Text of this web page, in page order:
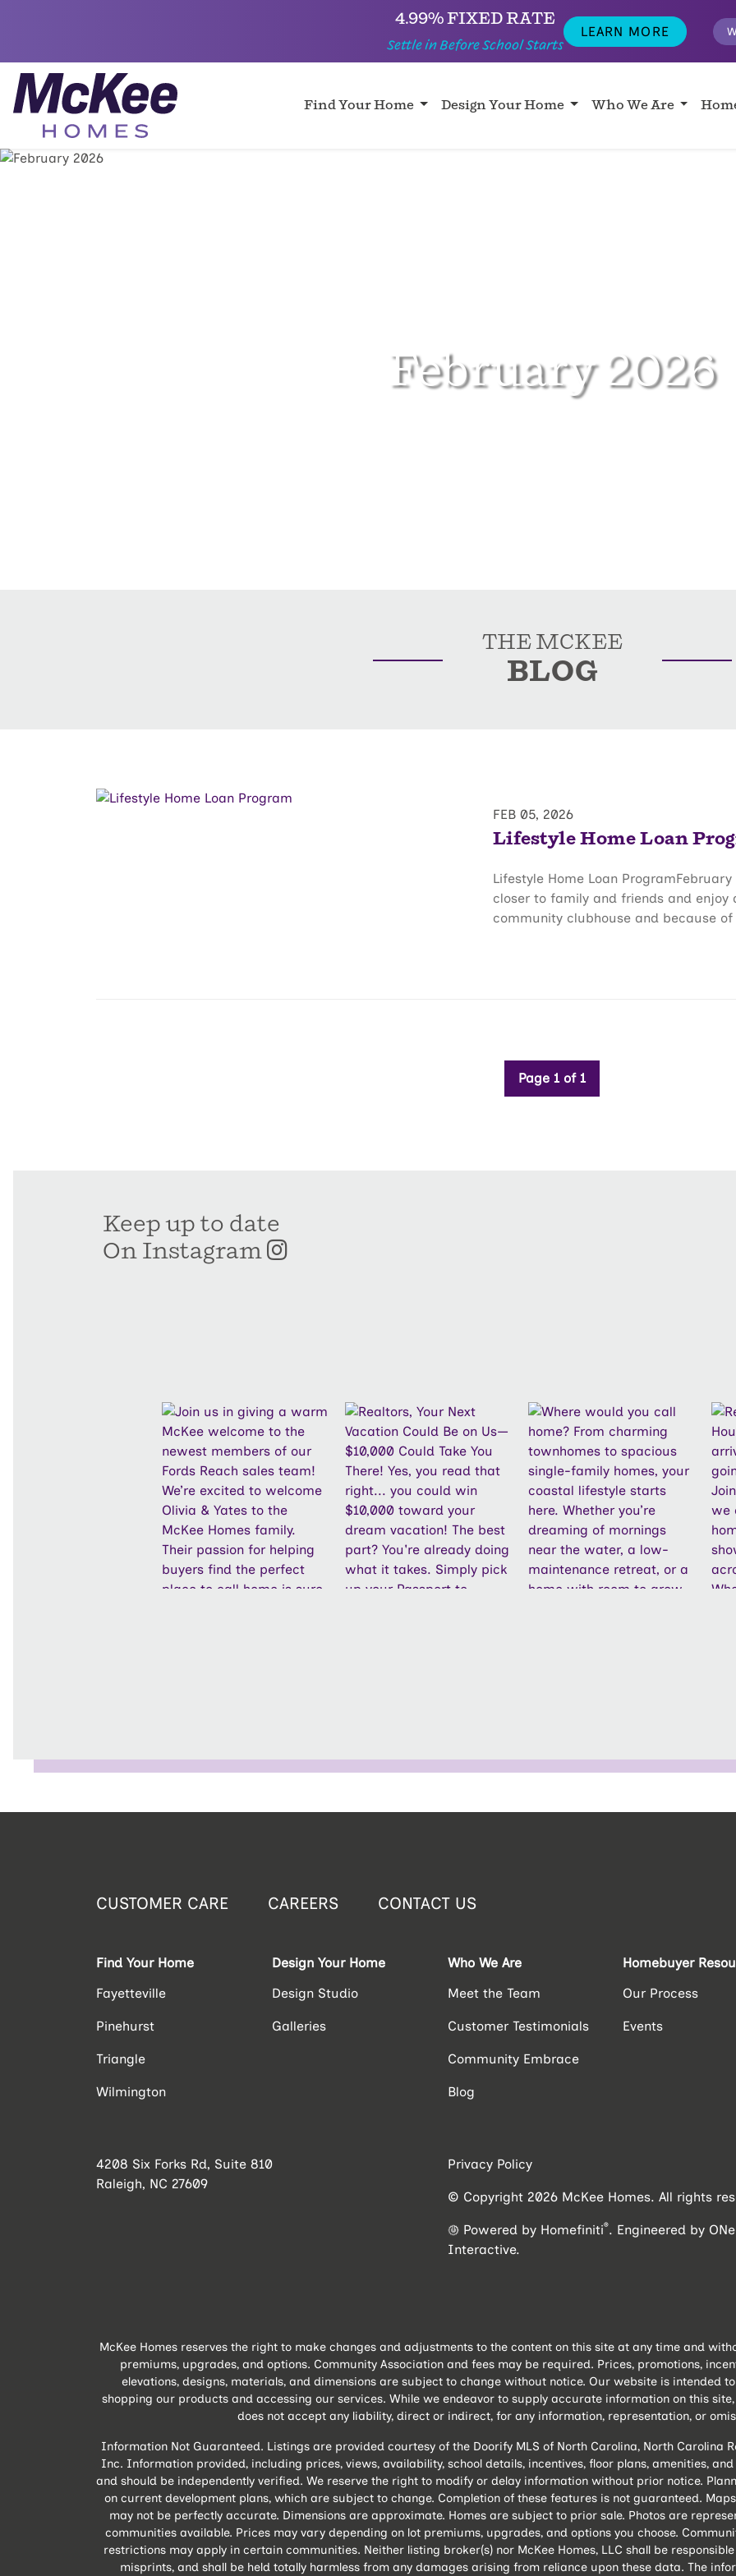
4.99% FIXED RATE
Settle in Before School Starts
LEARN MORE
Find Your Home Design Your Home Who We Are
February 2026
THE MCKEE
BLOG
FEB 05, 2026
Lifestyle Home Loan
Lifestyle Home Loan
closer to family and friends and
community clubhouse and because
Page 1 of 1
Keep up to date
On Instagram
CUSTOMER CARE CAREERS CONTACT US
Find Your Home
Fayetteville
Pinehurst
Triangle
Wilmington
Design Your Home
Design Studio
Galleries
Who We Are
Meet the Team
Customer Testimonials
Community Embrace
Blog
Homebuyer
Our Process
Events
4208 Six Forks Rd, Suite 810
Raleigh, NC 27609
Privacy Policy
© Copyright 2026 McKee Homes. All rights
Powered by Homefiniti®. Engineered by
Interactive.
McKee Homes reserves the right to make changes and adjustments to the content on this site at any time and
premiums, upgrades, and options. Community Association and fees may be required. Prices, promotions,
elevations, designs, materials, and dimensions are subject to change without notice. Our website is intended
shopping our products and accessing our services. While we endeavor to supply accurate information on this
does not accept any liability, direct or indirect, for any information, representation, or
Information Not Guaranteed. Listings are provided courtesy of the Doorify MLS of North Carolina, North Carolina
Inc. Information provided, including prices, views, availability, school details, incentives, floor plans, amenities,
and should be independently verified. We reserve the right to modify or delay information without prior notice.
on current development plans, which are subject to change. Completion of these features is not guaranteed.
may not be perfectly accurate. Dimensions are approximate. Homes are subject to prior sale. Photos are
communities available. Prices may vary depending on lot premiums, upgrades, and options you choose.
restrictions may apply in certain communities. Neither listing broker(s) nor McKee Homes, LLC shall be
misprints, and shall be held totally harmless from any damages arising from reliance upon these data. The